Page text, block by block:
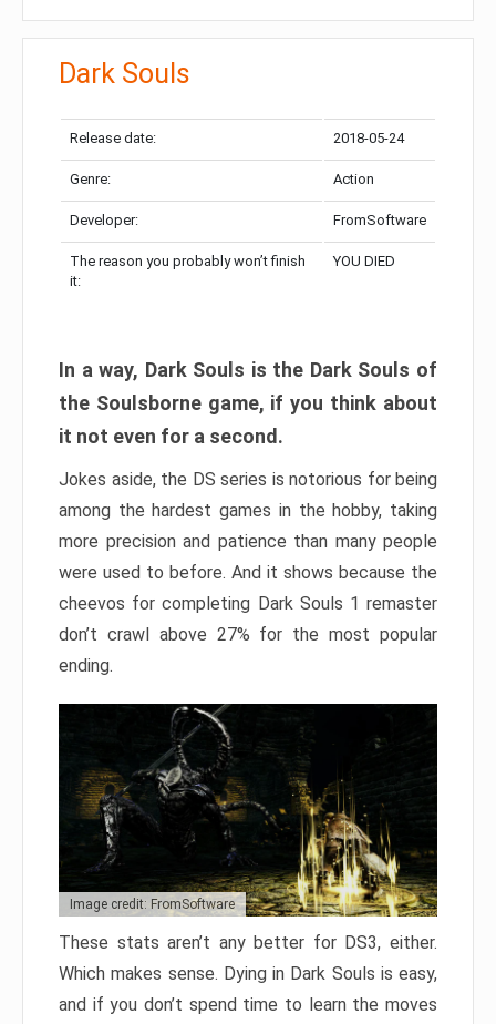
Dark Souls
Release date: 2018-05-24
Genre: Action
Developer: FromSoftware
The reason you probably won’t finish
it:
YOU DIED
In a way, Dark Souls is the Dark Souls of
the Soulsborne game, if you think about
it not even for a second.
Jokes aside, the DS series is notorious for being
among the hardest games in the hobby, taking
more precision and patience than many people
were used to before. And it shows because the
cheevos for completing Dark Souls 1 remaster
don’t crawl above 27% for the most popular
ending.
Image credit: FromSoftware
These stats aren’t any better for DS3, either.
Which makes sense. Dying in Dark Souls is easy,
and if you don’t spend time to learn the moves